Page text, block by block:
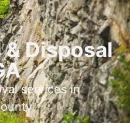
& Disposal
services in